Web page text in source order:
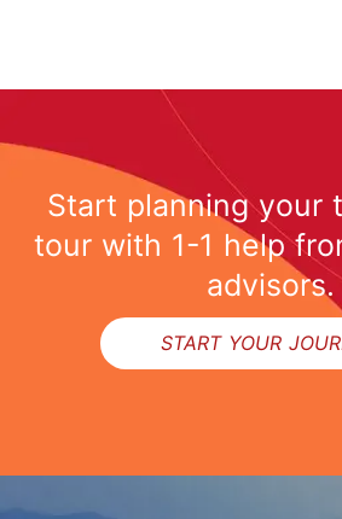
Start planning your
tour with 1-1 help
advisors.
START YOUR